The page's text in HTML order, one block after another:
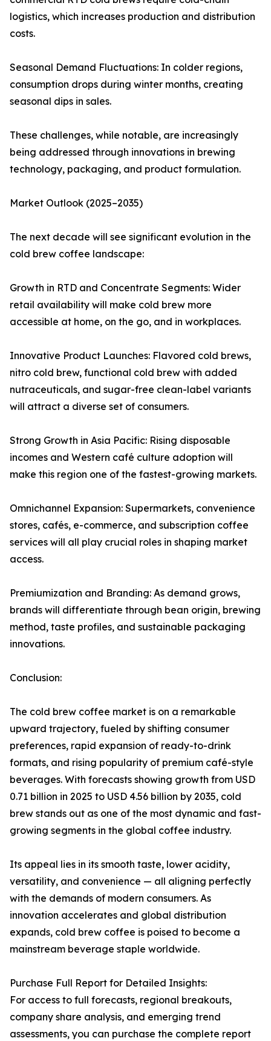
logistics, which increases production and distribution
costs.
Seasonal Demand Fluctuations: In colder regions,
consumption drops during winter months, creating
seasonal dips in sales.
These challenges, while notable, are increasingly
being addressed through innovations in brewing
technology, packaging, and product formulation.
Market Outlook (2025–2035)
The next decade will see significant evolution in the
cold brew coffee landscape:
Growth in RTD and Concentrate Segments: Wider
retail availability will make cold brew more
accessible at home, on the go, and in workplaces.
Innovative Product Launches: Flavored cold brews,
nitro cold brew, functional cold brew with added
nutraceuticals, and sugar-free clean-label variants
will attract a diverse set of consumers.
Strong Growth in Asia Pacific: Rising disposable
incomes and Western café culture adoption will
make this region one of the fastest-growing markets.
Omnichannel Expansion: Supermarkets, convenience
stores, cafés, e-commerce, and subscription coffee
services will all play crucial roles in shaping market
access.
Premiumization and Branding: As demand grows,
brands will differentiate through bean origin, brewing
method, taste profiles, and sustainable packaging
innovations.
Conclusion:
The cold brew coffee market is on a remarkable
upward trajectory, fueled by shifting consumer
preferences, rapid expansion of ready-to-drink
formats, and rising popularity of premium café-style
beverages. With forecasts showing growth from USD
0.71 billion in 2025 to USD 4.56 billion by 2035, cold
brew stands out as one of the most dynamic and fast-
growing segments in the global coffee industry.
Its appeal lies in its smooth taste, lower acidity,
versatility, and convenience — all aligning perfectly
with the demands of modern consumers. As
innovation accelerates and global distribution
expands, cold brew coffee is poised to become a
mainstream beverage staple worldwide.
Purchase Full Report for Detailed Insights:
For access to full forecasts, regional breakouts,
company share analysis, and emerging trend
assessments, you can purchase the complete report